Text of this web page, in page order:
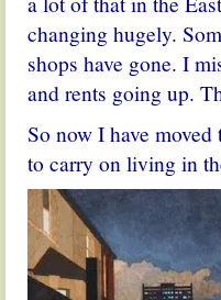
changing hugely.
shops have gone. I
and rents going up.
So now I have
to carry on living in